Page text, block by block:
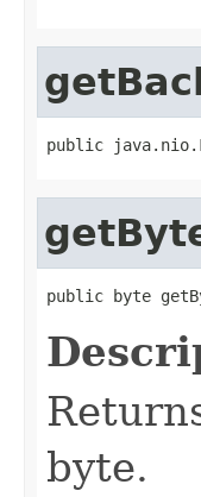
public
public byte
byte.